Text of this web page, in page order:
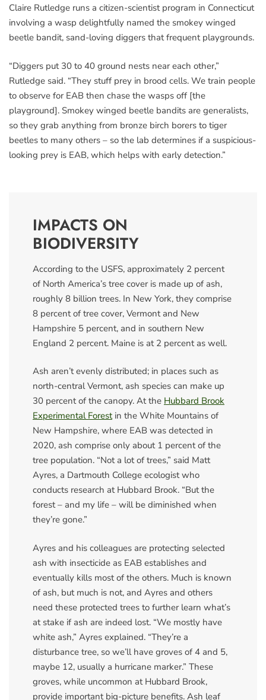
Claire Rutledge runs a citizen-scientist program in Connecticut
involving a wasp delightfully named the smokey winged
beetle bandit, sand-loving diggers that frequent playgrounds.
“Diggers put 30 to 40 ground nests near each other,”
Rutledge said. “They stuff prey in brood cells. We train people
to observe for EAB then chase the wasps off [the
playground]. Smokey winged beetle bandits are generalists,
so they grab anything from bronze birch borers to tiger
beetles to many others – so the lab determines if a suspicious-
looking prey is EAB, which helps with early detection.”
IMPACTS ON
BIODIVERSITY
According to the USFS, approximately 2 percent
of North America’s tree cover is made up of ash,
roughly 8 billion trees. In New York, they comprise
8 percent of tree cover, Vermont and New
Hampshire 5 percent, and in southern New
England 2 percent. Maine is at 2 percent as well.
Ash aren’t evenly distributed; in places such as
north-central Vermont, ash species can make up
30 percent of the canopy. At the Hubbard Brook
Experimental Forestin the White Mountains of
New Hampshire, where EAB was detected in
2020, ash comprise only about 1 percent of the
tree population. “Not a lot of trees,” said Matt
Ayres, a Dartmouth College ecologist who
conducts research at Hubbard Brook. “But the
forest – and my life – will be diminished when
they’re gone.”
Ayres and his colleagues are protecting selected
ash with insecticide as EAB establishes and
eventually kills most of the others. Much is known
of ash, but much is not, and Ayres and others
need these protected trees to further learn what’s
at stake if ash are indeed lost. “We mostly have
white ash,” Ayres explained. “They’re a
disturbance tree, so we’ll have groves of 4 and 5,
maybe 12, usually a hurricane marker.” These
groves, while uncommon at Hubbard Brook,
provide important big-picture benefits. Ash leaf